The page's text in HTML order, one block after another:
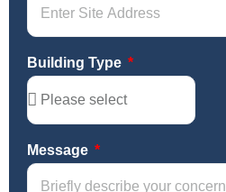
Building Type
Message